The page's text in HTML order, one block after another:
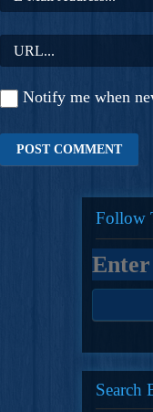
Notify me when
Follow
Search